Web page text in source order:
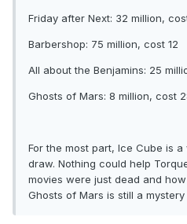
Friday after Next: 32 million,
Barbershop: 75 million, cost 12
All about the Benjamins: 25
Ghosts of Mars: 8 million, cost
For the most part, Ice Cube is
draw. Nothing could help
movies were just dead and
Ghosts of Mars is still a mystery